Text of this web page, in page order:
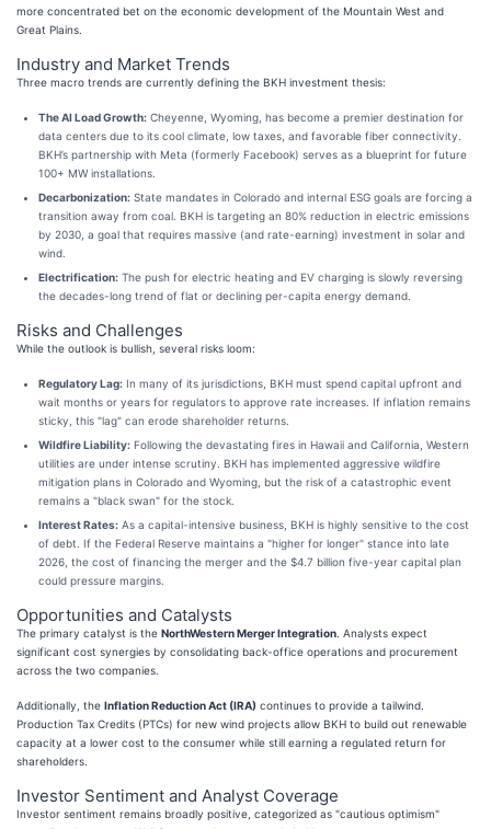
more concentrated bet on the economic development of the Mountain West and
Great Plains.
Industry and Market Trends
Three macro trends are currently defining the BKH investment thesis:
The AI Load Growth: Cheyenne, Wyoming, has become a premier destination for
data centers due to its cool climate, low taxes, and favorable fiber connectivity.
BKH’s partnership with Meta (formerly Facebook) serves as a blueprint for future
100+ MW installations.
Decarbonization: State mandates in Colorado and internal ESG goals are forcing a
transition away from coal. BKH is targeting an 80% reduction in electric emissions
by 2030, a goal that requires massive (and rate-earning) investment in solar and
wind.
Electrification: The push for electric heating and EV charging is slowly reversing
the decades-long trend of flat or declining per-capita energy demand.
Risks and Challenges
While the outlook is bullish, several risks loom:
Regulatory Lag: In many of its jurisdictions, BKH must spend capital upfront and
wait months or years for regulators to approve rate increases. If inflation remains
sticky, this "lag" can erode shareholder returns.
Wildfire Liability: Following the devastating fires in Hawaii and California, Western
utilities are under intense scrutiny. BKH has implemented aggressive wildfire
mitigation plans in Colorado and Wyoming, but the risk of a catastrophic event
remains a "black swan" for the stock.
Interest Rates: As a capital-intensive business, BKH is highly sensitive to the cost
of debt. If the Federal Reserve maintains a "higher for longer" stance into late
2026, the cost of financing the merger and the $4.7 billion five-year capital plan
could pressure margins.
Opportunities and Catalysts
The primary catalyst is the NorthWestern Merger Integration . Analysts expect
significant cost synergies by consolidating back-office operations and procurement
across the two companies.
Additionally, the Inflation Reduction Act (IRA) continues to provide a tailwind.
Production Tax Credits (PTCs) for new wind projects allow BKH to build out renewable
capacity at a lower cost to the consumer while still earning a regulated return for
shareholders.
Investor Sentiment and Analyst Coverage
Investor sentiment remains broadly positive, categorized as "cautious optimism"